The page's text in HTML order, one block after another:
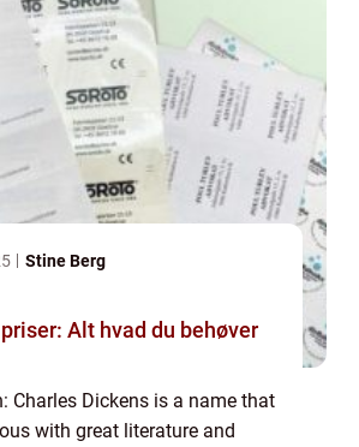
Stine Berg
Alt hvad du behøver
Charles Dickens is a name that
with great literature and